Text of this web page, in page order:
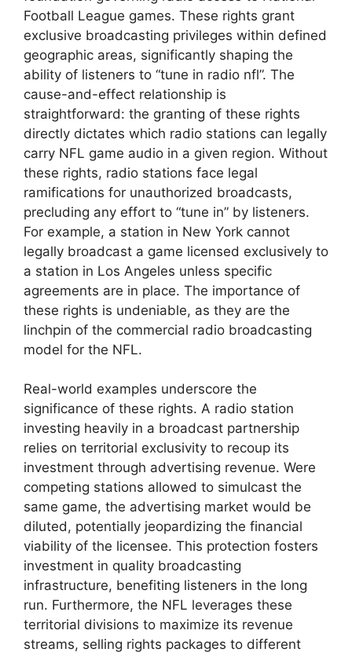
Football League games. These rights grant
exclusive broadcasting privileges within defined
geographic areas, significantly shaping the
ability of listeners to “tune in radio nfl”. The
cause-and-effect relationship is
straightforward: the granting of these rights
directly dictates which radio stations can legally
carry NFL game audio in a given region. Without
these rights, radio stations face legal
ramifications for unauthorized broadcasts,
precluding any effort to “tune in” by listeners.
For example, a station in New York cannot
legally broadcast a game licensed exclusively to
a station in Los Angeles unless specific
agreements are in place. The importance of
these rights is undeniable, as they are the
linchpin of the commercial radio broadcasting
model for the NFL.
Real-world examples underscore the
significance of these rights. A radio station
investing heavily in a broadcast partnership
relies on territorial exclusivity to recoup its
investment through advertising revenue. Were
competing stations allowed to simulcast the
same game, the advertising market would be
diluted, potentially jeopardizing the financial
viability of the licensee. This protection fosters
investment in quality broadcasting
infrastructure, benefiting listeners in the long
run. Furthermore, the NFL leverages these
territorial divisions to maximize its revenue
streams, selling rights packages to different